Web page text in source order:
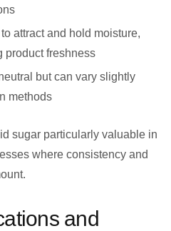
attract and hold moisture,
product freshness
but can vary slightly
methods
sugar particularly valuable in
where consistency and
and